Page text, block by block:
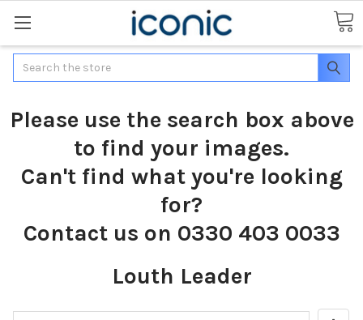
Search
Please use the search box above
to find your images.
Can't find what you're looking
for?
Contact us on 0330 403 0033
Louth Leader